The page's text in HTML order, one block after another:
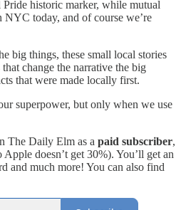
historic marker, while mutual
NYC today, and of course we’re
big things, these small local stories
change the narrative the big
that were made locally first.
superpower, but only when we use
The Daily Elm as a paid subscriber,
doesn’t get 30%). You’ll get an
and much more! You can also find